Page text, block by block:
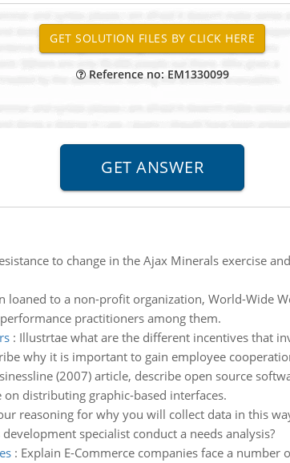
Reference no: EM1330099
to change in the Ajax Minerals exercise
loaned to a non-profit organization, World-Wide
practitioners among them.
: Illustrtae what are the different incentives that
why it is important to gain employee
(2007) article, describe open source
distributing graphic-based interfaces.
reasoning for why you will collect data in this
specialist conduct a needs analysis?
: Explain E-Commerce companies face a